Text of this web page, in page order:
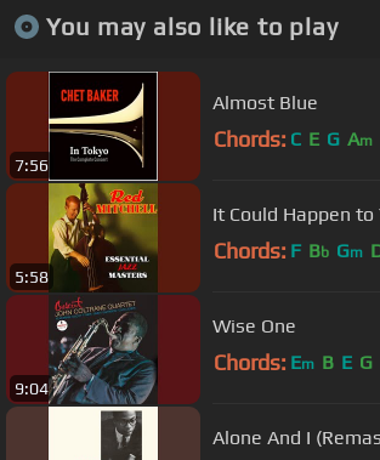
You may also like to play
7:56
Almost Blue
Chords: C E G Am
5:58
It Could Happen to
Chords: F Bb Gm
9:04
Wise One
Chords: Em B E G
Alone And I